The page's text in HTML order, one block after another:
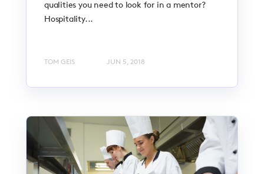
qualities you need to look for in a mentor?
Hospitality...
TOM GEIS JUN 5, 2018